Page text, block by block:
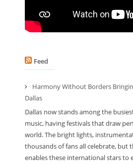
Feed
Harmony Without Borders
Dallas
Dallas now stands among the
music, having festivals that draw
world. The bright lights,
thousands of fans all celebrate, but
enables these international stars to